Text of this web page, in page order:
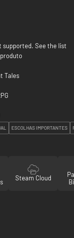
supported. See the list
Tales
ESCOLHAS IMPORTANTES
Steam Cloud